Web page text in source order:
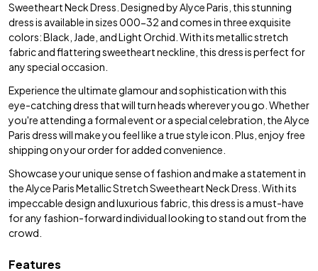
Sweetheart Neck Dress. Designed by Alyce Paris, this stunning
dress is available in sizes 000-32 and comes in three exquisite
colors: Black, Jade, and Light Orchid. With its metallic stretch
fabric and flattering sweetheart neckline, this dress is perfect for
any special occasion.
Experience the ultimate glamour and sophistication with this
eye-catching dress that will turn heads wherever you go. Whether
you're attending a formal event or a special celebration, the Alyce
Paris dress will make you feel like a true style icon. Plus, enjoy free
shipping on your order for added convenience.
Showcase your unique sense of fashion and make a statement in
the Alyce Paris Metallic Stretch Sweetheart Neck Dress. With its
impeccable design and luxurious fabric, this dress is a must-have
for any fashion-forward individual looking to stand out from the
crowd.
Features